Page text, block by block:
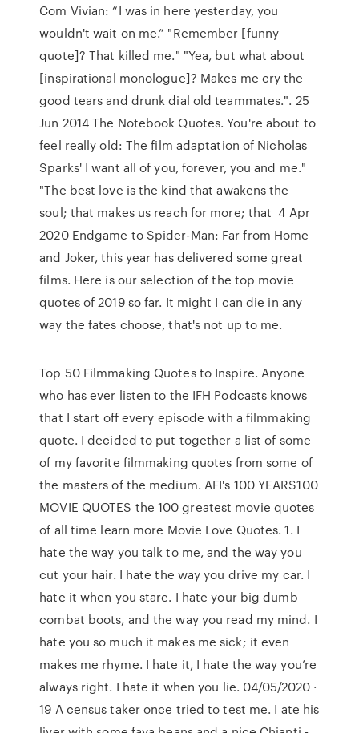
Com Vivian: “I was in here yesterday, you
wouldn't wait on me.” "Remember [funny
quote]? That killed me." "Yea, but what about
[inspirational monologue]? Makes me cry the
good tears and drunk dial old teammates.". 25
Jun 2014 The Notebook Quotes. You're about to
feel really old: The film adaptation of Nicholas
Sparks' I want all of you, forever, you and me."
"The best love is the kind that awakens the
soul; that makes us reach for more; that 4 Apr
2020 Endgame to Spider-Man: Far from Home
and Joker, this year has delivered some great
films. Here is our selection of the top movie
quotes of 2019 so far. It might I can die in any
way the fates choose, that's not up to me.
Top 50 Filmmaking Quotes to Inspire. Anyone
who has ever listen to the IFH Podcasts knows
that I start off every episode with a filmmaking
quote. I decided to put together a list of some
of my favorite filmmaking quotes from some of
the masters of the medium. AFI's 100 YEARS100
MOVIE QUOTES the 100 greatest movie quotes
of all time learn more Movie Love Quotes. 1. I
hate the way you talk to me, and the way you
cut your hair. I hate the way you drive my car. I
hate it when you stare. I hate your big dumb
combat boots, and the way you read my mind. I
hate you so much it makes me sick; it even
makes me rhyme. I hate it, I hate the way you’re
always right. I hate it when you lie. 04/05/2020 ·
19 A census taker once tried to test me. I ate his